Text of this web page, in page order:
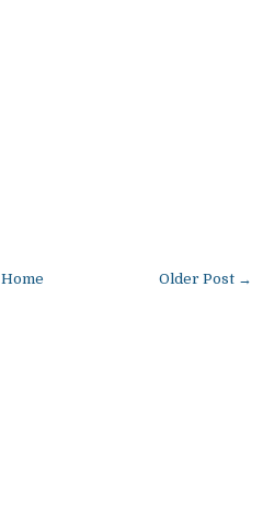
Older Post →
Home